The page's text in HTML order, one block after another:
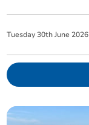
Tuesday 30th June 2026